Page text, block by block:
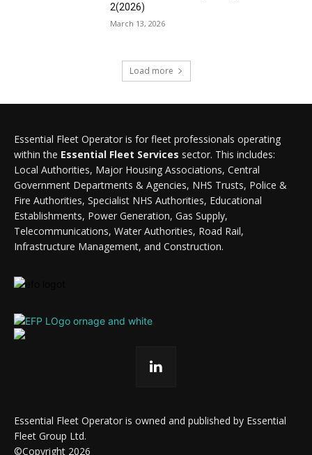
2(2026)
March 13, 2026
Load more
Essential Fleet Operator is for fleet professionals operating
within the Essential Fleet Services sector. This includes:
Local Authorities, Major Housing Associations, Central
Government Departments & Agencies, NHS Trusts, Police &
Fire Authorities, Specialist NHS Authorities, Educational
Establishments, Power Generation, Gas Supply,
Telecommunications, Water Authorities, Road Rail,
Infrastructure Management, and Construction.
Essential Fleet Operator is owned and published by Essential
Fleet Group Ltd.
©Copyright 2026